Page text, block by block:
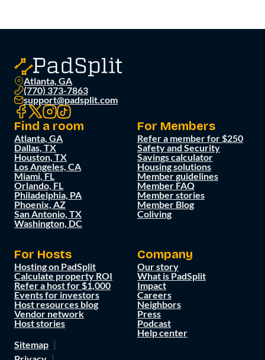
Atlanta, GA
(770) 373-7863
support@padsplit.com
Find a room
Atlanta, GA
Dallas, TX
Houston, TX
Los Angeles, CA
Miami, FL
Orlando, FL
Philadelphia, PA
Phoenix, AZ
San Antonio, TX
Washington, DC
For Members
Refer a member for $250
Safety and Security
Savings calculator
Housing solutions
Member guidelines
Member FAQ
Member stories
Member Blog
Coliving
For Hosts
Hosting on PadSplit
Calculate property ROI
Refer a host for $1,000
Events for investors
Host resources blog
Vendor network
Host stories
Company
Our story
What is PadSplit
Impact
Careers
Neighbors
Press
Podcast
Help center
Sitemap